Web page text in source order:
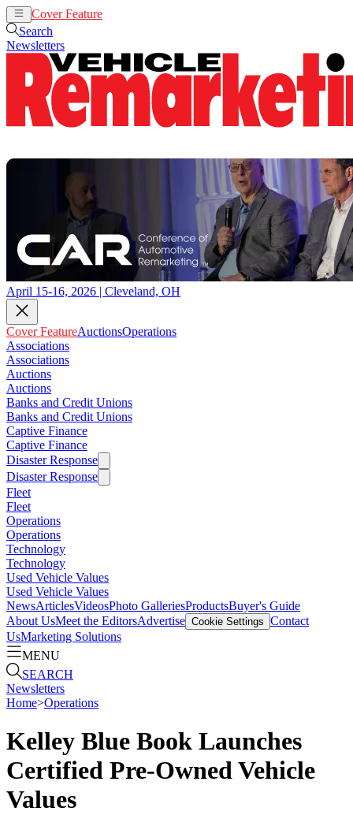
Cover Feature
Search
Newsletters
April 15-16, 2026 | Cleveland, OH
Cover FeatureAuctionsOperations
Associations
Associations
Auctions
Auctions
Banks and Credit Unions
Banks and Credit Unions
Captive Finance
Captive Finance
Disaster Response
Disaster Response
Fleet
Fleet
Operations
Operations
Technology
Technology
Used Vehicle Values
Used Vehicle Values
NewsArticlesVideosPhoto GalleriesProductsBuyer's Guide
About UsMeet the EditorsAdvertise Cookie Settings Contact
UsMarketing Solutions
MENU
SEARCH
Newsletters
Home>Operations
Kelley Blue Book Launches
Certified Pre-Owned Vehicle
Values